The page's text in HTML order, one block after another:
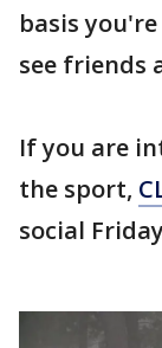
basis
see friends
If you are
the sport,
social